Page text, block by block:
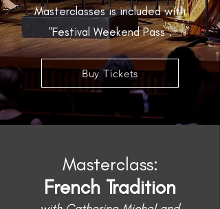
Masterclasses is included with
"Festival Weekend Pass".
Buy Tickets
Masterclass:
French Tradition